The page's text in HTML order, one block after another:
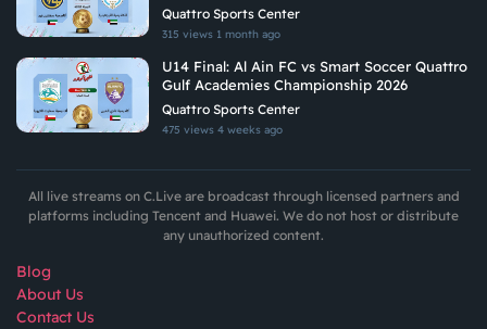
Quattro Sports Center
315 views 1 month ago
U14 Final: Al Ain FC vs Smart Soccer Quattro
Gulf Academies Championship 2026
Quattro Sports Center
475 views 4 weeks ago
All live streams on C.Live are broadcast through licensed partners and
platforms including Tencent and Huawei. We do not host or distribute
any unauthorized content.
Blog
About Us
Contact Us